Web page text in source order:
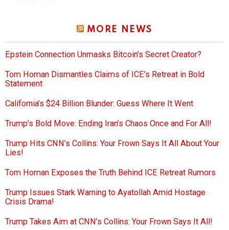
MORE NEWS
Epstein Connection Unmasks Bitcoin’s Secret Creator?
Tom Homan Dismantles Claims of ICE’s Retreat in Bold
Statement
California’s $24 Billion Blunder: Guess Where It Went
Trump’s Bold Move: Ending Iran’s Chaos Once and For All!
Trump Hits CNN’s Collins: Your Frown Says It All About Your
Lies!
Tom Homan Exposes the Truth Behind ICE Retreat Rumors
Trump Issues Stark Warning to Ayatollah Amid Hostage
Crisis Drama!
Trump Takes Aim at CNN’s Collins: Your Frown Says It All!